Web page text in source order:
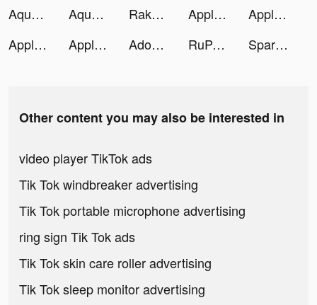
Aquarium Land tiktok ads
Aquarium Land tiktok ads Rakuten: Earn Cash Back & Save tiktok ads Apple Music tiktok ads
Apple Music tiktok ads
Apple Music tiktok ads
Apple Music tiktok ads Adobe Express: Graphic Design tiktok ads RuPaul's Drag Race Superstar tiktok ads Spark - Personal Themes tiktok ads
Other content you may also be interested in
video player TikTok ads
Tik Tok windbreaker advertising
Tik Tok portable microphone advertising
ring sign Tik Tok ads
Tik Tok skin care roller advertising
Tik Tok sleep monitor advertising